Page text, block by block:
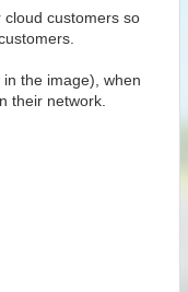
customers so
the image), when
their network.